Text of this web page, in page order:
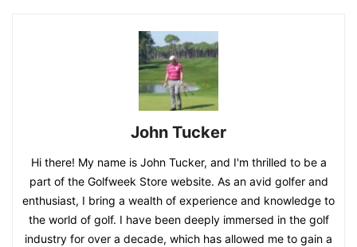
John Tucker
Hi there! My name is John Tucker, and I'm thrilled to be a
part of the Golfweek Store website. As an avid golfer and
enthusiast, I bring a wealth of experience and knowledge to
the world of golf. I have been deeply immersed in the golf
industry for over a decade, which has allowed me to gain a